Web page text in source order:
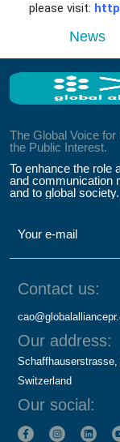
please visit:
News
The Global Voice
the Public Interest.
To enhance the role
and communication
and to global society.
Contact us:
Our address:
Switzerland
Our social: